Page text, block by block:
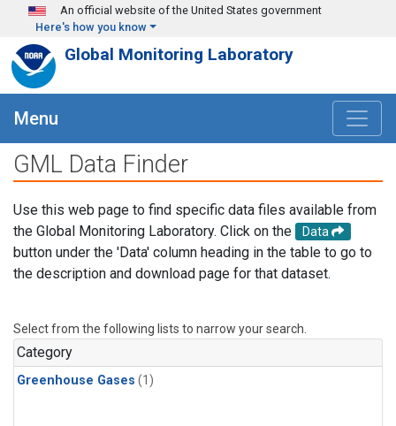
Skip to main content
An official website of the United States government
Here's how you know
Global Monitoring Laboratory
Menu
GML Data Finder
Use this web page to find specific data files available from
the Global Monitoring Laboratory. Click on the
Data
button under the 'Data' column heading in the table to go to
the description and download page for that dataset.
Select from the following lists to narrow your search.
Category
Greenhouse Gases (1)